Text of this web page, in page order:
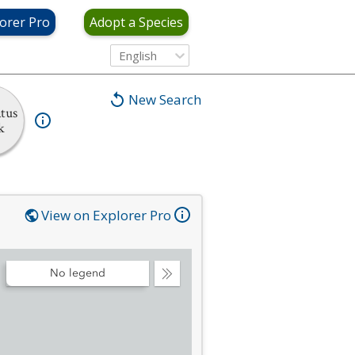
Pro Adopt a Species
English
New Search
View on Explorer Pro
Collapse
No legend